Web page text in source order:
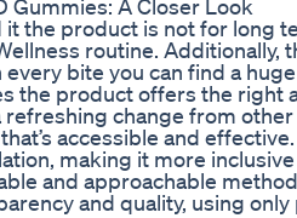
Gummies: A Closer Look
the product is not for long
routine. Additionally,
bite you can find a
the product offers the right
change from
accessible and
making it more
and approachable
and quality, using